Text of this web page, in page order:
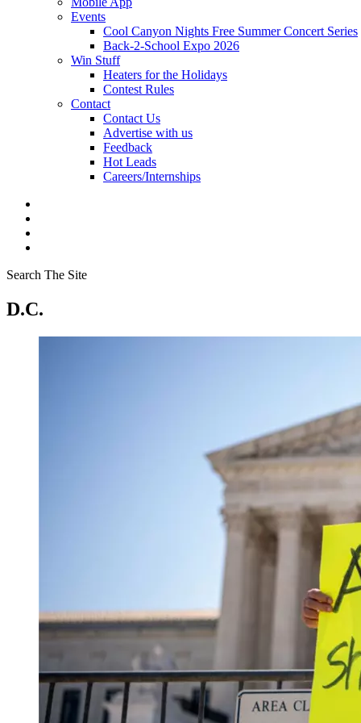
Events
Cool Canyon Nights Free Summer Concert Series
Back-2-School Expo 2026
Win Stuff
Heaters for the Holidays
Contest Rules
Contact
Contact Us
Advertise with us
Feedback
Hot Leads
Careers/Internships
Search The Site
D.C.